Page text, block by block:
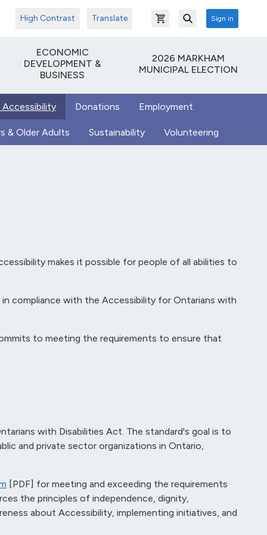
High Contrast Translate Open shopping cart
SearchSign in
ECONOMIC
DEVELOPMENT &
BUSINESS
2026 MARKHAM
MUNICIPAL ELECTION
Accessibility Donations Employment
& Older Adults Sustainability Volunteering
makes it possible for people of all abilities to
compliance with the Accessibility for Ontarians with
to meeting the requirements to ensure that
with Disabilities Act. The standard's goal is to
and private sector organizations in Ontario,
[PDF] for meeting and exceeding the requirements
the principles of independence, dignity,
about Accessibility, implementing initiatives, and